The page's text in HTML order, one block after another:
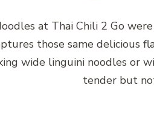
at Thai Chili 2 Go
those same delicious
wide linguini noodles or
tender but